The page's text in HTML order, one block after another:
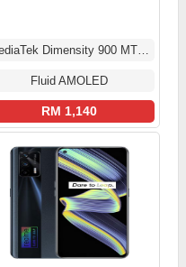
MediaTek Dimensity 900 MT6877
Fluid AMOLED
RM 1,140